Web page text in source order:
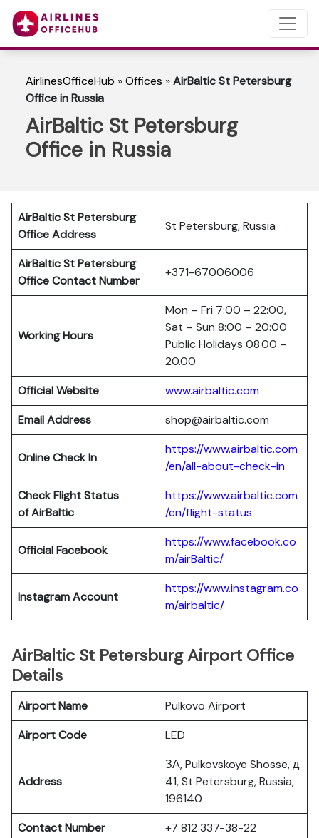
AirlinesOfficeHub »Offices »AirBaltic St Petersburg
Office in Russia
AirBaltic St Petersburg
Office in Russia
AirBaltic St Petersburg
Office Address
St Petersburg, Russia
AirBaltic St Petersburg
OfficeContact Number
+371-67006006
Working Hours
Mon – Fri 7:00 – 22:00,
Sat – Sun 8:00 – 20:00
Public Holidays 08.00 –
20.00
Official Website
www.airbaltic.com
Email Address
shop@airbaltic.com
Online Check In
https://www.airbaltic.com
/en/all-about-check-in
Check Flight Status
ofAirBaltic
https://www.airbaltic.com
/en/flight-status
Official Facebook
https://www.facebook.co
m/airBaltic/
Instagram Account
https://www.instagram.co
m/airbaltic/
AirBaltic St Petersburg Airport Office
Details
Airport Name
Pulkovo Airport
Airport Code
LED
Address
ЗА, Pulkovskoye Shosse, д.
41, St Petersburg, Russia,
196140
Contact Number
+7 812 337-38-22